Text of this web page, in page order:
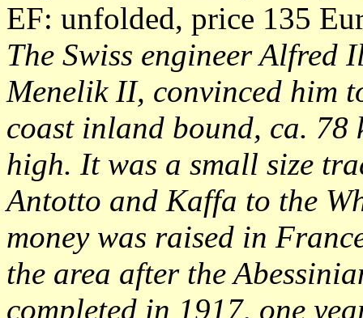
EF: unfolded, price 135
The Swiss engineer Alfred
Menelik II, convinced him
coast inland bound, ca. 78
high. It was a small size
Antotto and Kaffa to the
money was raised in
the area after the
completed in 1917, one